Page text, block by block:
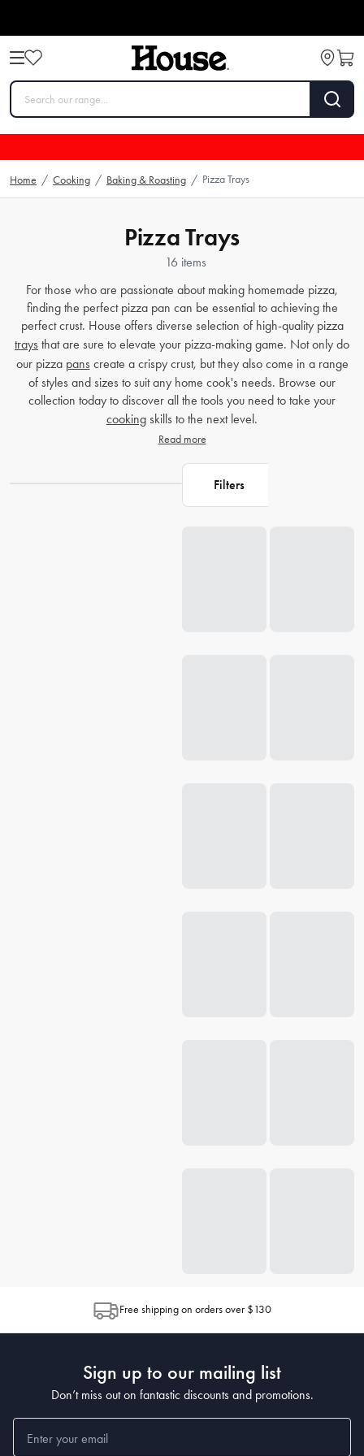
Home / Cooking / Baking & Roasting / Pizza Trays
Pizza Trays
16 items
For those who are passionate about making homemade pizza,
finding the perfect pizza pan can be essential to achieving the
perfect crust. House offers diverse selection of high-quality pizza
trays that are sure to elevate your pizza-making game. Not only do
our pizza pans create a crispy crust, but they also come in a range
of styles and sizes to suit any home cook's needs. Browse our
collection today to discover all the tools you need to take your
cooking skills to the next level.
Read more
Filters
Free shipping on orders over $130
Sign up to our mailing list
Don’t miss out on fantastic discounts and promotions.